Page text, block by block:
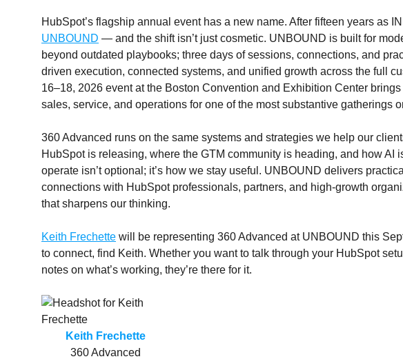
HubSpot’s flagship annual event has a new name. After fifteen years as
UNBOUND — and the shift isn’t just cosmetic. UNBOUND is built for
beyond outdated playbooks; three days of sessions, connections, and
driven execution, connected systems, and unified growth across the full
16–18, 2026 event at the Boston Convention and Exhibition Center
sales, service, and operations for one of the most substantive gatherings
360 Advanced runs on the same systems and strategies we help our
HubSpot is releasing, where the GTM community is heading, and how AI
operate isn’t optional; it’s how we stay useful. UNBOUND delivers
connections with HubSpot professionals, partners, and high-growth
that sharpens our thinking.
Keith Frechette will be representing 360 Advanced at UNBOUND this
to connect, find Keith. Whether you want to talk through your HubSpot
notes on what’s working, they’re there for it.
Keith Frechette
360 Advanced